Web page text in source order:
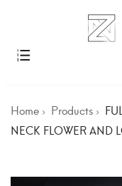
Home Products
NECK FLOWER AND